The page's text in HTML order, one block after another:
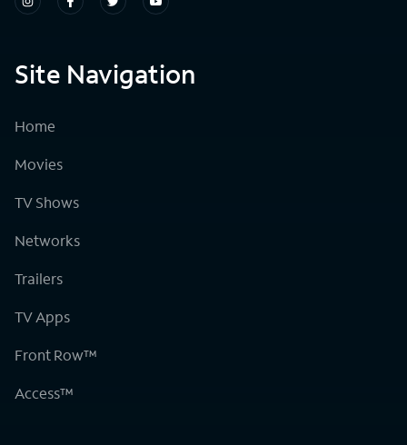
Site Navigation
Home
Movies
TV Shows
Networks
Trailers
TV Apps
Front Row™
Access™